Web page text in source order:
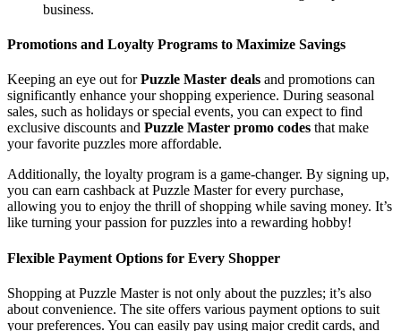
business.
Promotions and Loyalty Programs to Maximize Savings
Keeping an eye out forPuzzle Master deals and promotions can
significantly enhance your shopping experience. During seasonal
sales, such as holidays or special events, you can expect to find
exclusive discounts and Puzzle Master promo codes that make
your favorite puzzles more affordable.
Additionally, the loyalty program is a game-changer. By signing up,
you can earn cashback at Puzzle Master for every purchase,
allowing you to enjoy the thrill of shopping while saving money. It’s
like turning your passion for puzzles into a rewarding hobby!
Flexible Payment Options for Every Shopper
Shopping at Puzzle Master is not only about the puzzles; it’s also
about convenience. The site offers various payment options to suit
your preferences. You can easily pay using major credit cards, and